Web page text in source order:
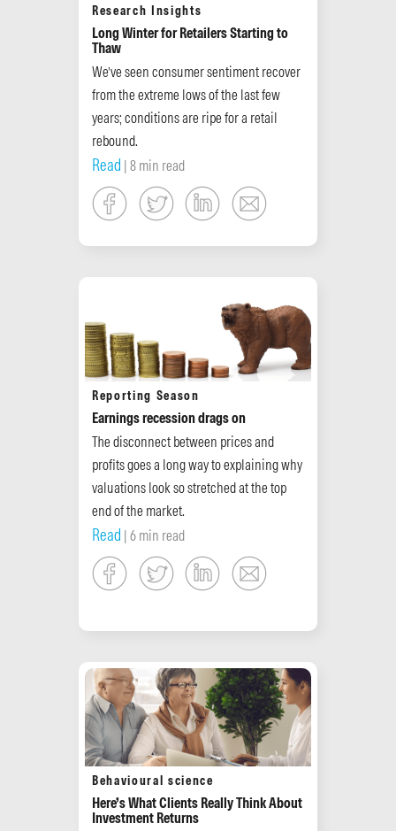
Research Insights
Long Winter for Retailers Starting to
Thaw
We’ve seen consumer sentiment recover
from the extreme lows of the last few
years; conditions are ripe for a retail
rebound.
Read | 8 min read
Reporting Season
Earnings recession drags on
The disconnect between prices and
profits goes a long way to explaining why
valuations look so stretched at the top
end of the market.
Read | 6 min read
Behavioural science
Here’s What Clients Really Think About
Investment Returns